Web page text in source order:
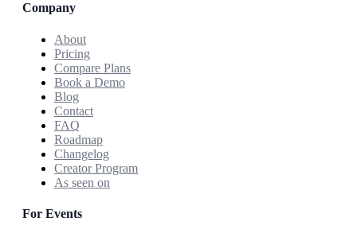
Company
About
Pricing
Compare Plans
Book a Demo
Blog
Contact
FAQ
Roadmap
Changelog
Creator Program
As seen on
For Events